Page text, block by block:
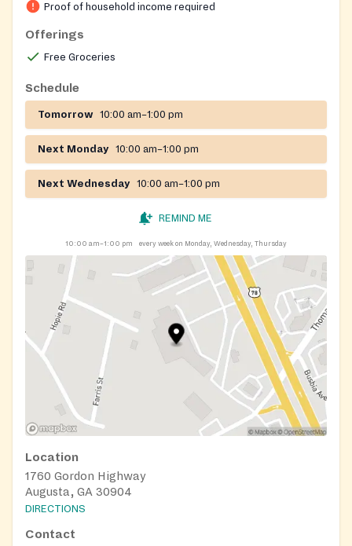
neighbors facing difficult times.
Proof of household income required
Offerings
Free Groceries
Schedule
Tomorrow 10:00 am–1:00 pm
Next Monday 10:00 am–1:00 pm
Next Wednesday 10:00 am–1:00 pm
REMIND ME
10:00 am–1:00 pm every week on Monday, Wednesday, Thursday
Location
1760 Gordon Highway
Augusta, GA 30904
DIRECTIONS
Contact